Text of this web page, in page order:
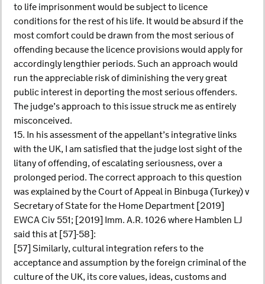
to life imprisonment would be subject to licence
conditions for the rest of his life. It would be absurd if the
most comfort could be drawn from the most serious of
offending because the licence provisions would apply for
accordingly lengthier periods. Such an approach would
run the appreciable risk of diminishing the very great
public interest in deporting the most serious offenders.
The judge’s approach to this issue struck me as entirely
misconceived.
15. In his assessment of the appellant’s integrative links
with the UK, I am satisfied that the judge lost sight of the
litany of offending, of escalating seriousness, over a
prolonged period. The correct approach to this question
was explained by the Court of Appeal in Binbuga (Turkey) v
Secretary of State for the Home Department [2019]
EWCA Civ 551; [2019] Imm. A.R. 1026 where Hamblen LJ
said this at [57]-58]:
[57] Similarly, cultural integration refers to the
acceptance and assumption by the foreign criminal of the
culture of the UK, its core values, ideas, customs and